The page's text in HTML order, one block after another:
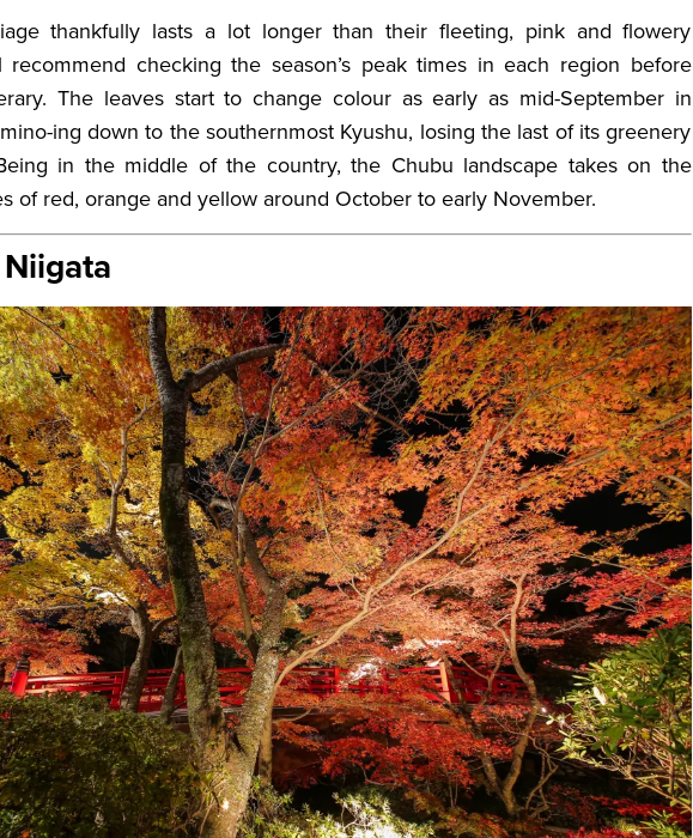
thankfully lasts a lot longer than their fleeting, pink and flowery
checking the season’s peak times in each region before
The leaves start to change colour as early as mid-September in
ing down to the southernmost Kyushu, losing the last of its greenery
in the middle of the country, the Chubu landscape takes on the
of red, orange and yellow around October to early November.